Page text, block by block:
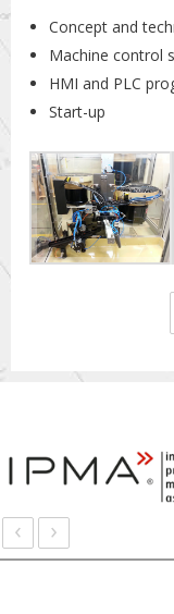
Concept and
Machine control
HMI and PLC
Start-up
‹ ›